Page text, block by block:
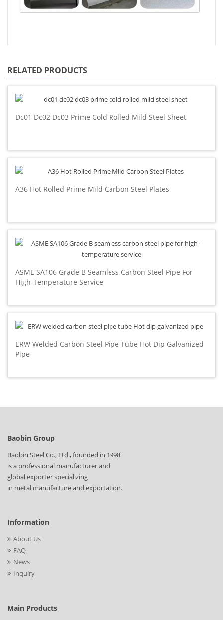
RELATED PRODUCTS
Dc01 Dc02 Dc03 Prime Cold Rolled Mild Steel Sheet
A36 Hot Rolled Prime Mild Carbon Steel Plates
ASME SA106 Grade B Seamless Carbon Steel Pipe For
High-Temperature Service
ERW Welded Carbon Steel Pipe Tube Hot Dip Galvanized
Pipe
Baobin Group
Baobin Steel Co., Ltd., founded in 1998
is a professional manufacturer and
global exporter specializing
in metal manufacture and exportation.
Information
About Us
FAQ
News
Inquiry
Main Products